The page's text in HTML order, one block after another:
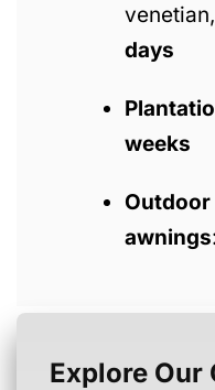
days
weeks
awnings:
Explore Our